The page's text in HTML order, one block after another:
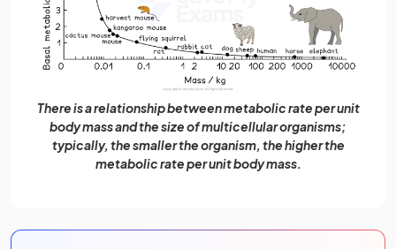
There is a relationship between metabolic rate per unit
body mass and the size of multicellular organisms;
typically, the smaller the organism, the higher the
metabolic rate per unit body mass.